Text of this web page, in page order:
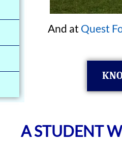
And at Quest
A STUDENT